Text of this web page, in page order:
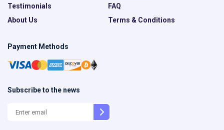
Testimonials
FAQ
About Us
Terms & Conditions
Payment Methods
Subscribe to the news